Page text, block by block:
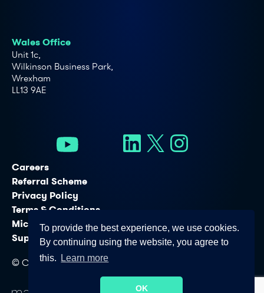
To provide the best experience, we use cookies.
By continuing using the website, you agree to
this.
Learn more
OK
Wales Office
Unit 1c,
Wilkinson Business Park,
Wrexham
LL13 9AE
Careers
Referral Scheme
Privacy Policy
Terms & Conditions
Microsoft Licensing Services
Support Services
© Copyright - Connectus Business Solutions Ltd. 2026